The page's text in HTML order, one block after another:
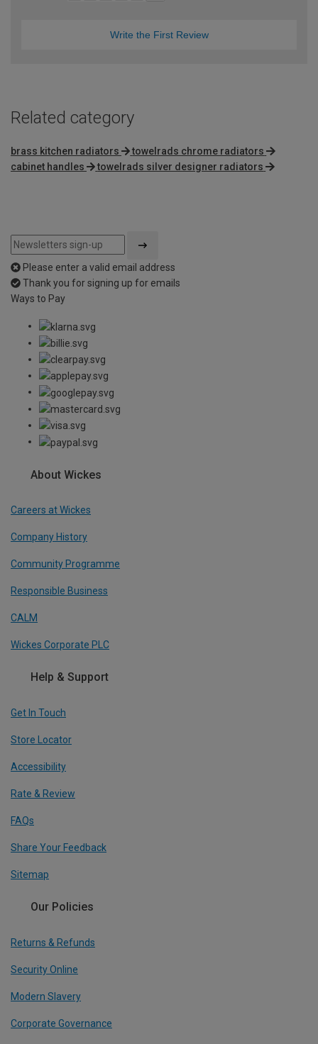
Write the First Review
Related category
brass kitchen radiators
towelrads chrome radiators
cabinet handles
towelrads silver designer radiators
Please enter a valid email address
Thank you for signing up for emails
Ways to Pay
About Wickes
Careers at Wickes
Company History
Community Programme
Responsible Business
CALM
Wickes Corporate PLC
Help & Support
Get In Touch
Store Locator
Accessibility
Rate & Review
FAQs
Share Your Feedback
Sitemap
Our Policies
Returns & Refunds
Security Online
Modern Slavery
Corporate Governance